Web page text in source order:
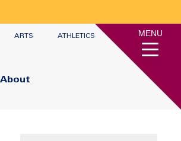
ARTS ATHLETICS
About
MENU